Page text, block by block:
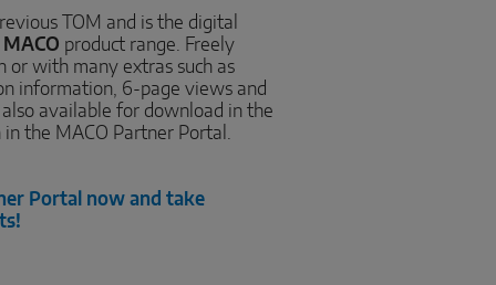
TOM and is the digital
MACO product range. Freely
or with many extras such as
information, 6-page views and
available for download in the
the MACO Partner Portal.
Portal now and take